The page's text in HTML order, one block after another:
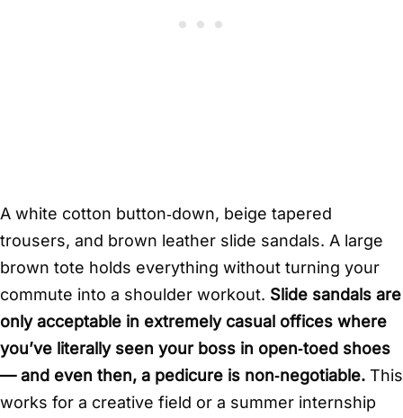
A white cotton button‑down, beige tapered
trousers, and brown leather slide sandals. A large
brown tote holds everything without turning your
commute into a shoulder workout. Slide sandals are
only acceptable in extremely casual offices where
you’ve literally seen your boss in open‑toed shoes
— and even then, a pedicure is non‑negotiable. This
works for a creative field or a summer internship